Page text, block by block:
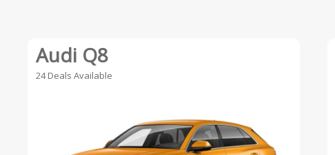
Audi Q8
24 Deals Available